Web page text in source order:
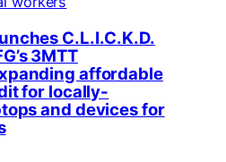
C.L.I.C.K.D.
3MTT
affordable
for locally-
and devices for